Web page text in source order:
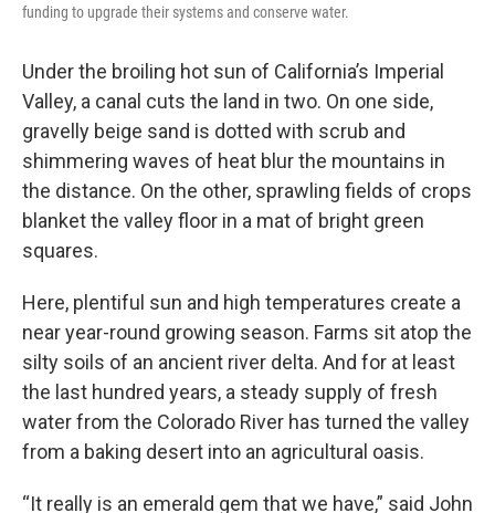
funding to upgrade their systems and conserve water.
Under the broiling hot sun of California’s Imperial
Valley, a canal cuts the land in two. On one side,
gravelly beige sand is dotted with scrub and
shimmering waves of heat blur the mountains in
the distance. On the other, sprawling fields of crops
blanket the valley floor in a mat of bright green
squares.
Here, plentiful sun and high temperatures create a
near year-round growing season. Farms sit atop the
silty soils of an ancient river delta. And for at least
the last hundred years, a steady supply of fresh
water from the Colorado River has turned the valley
from a baking desert into an agricultural oasis.
“It really is an emerald gem that we have,” said John